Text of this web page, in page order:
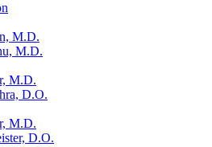
M.D.
M.D.
M.D.
D.O.
M.D.
D.O.